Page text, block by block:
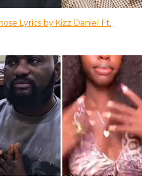
Lyrics by Kizz Daniel Ft.